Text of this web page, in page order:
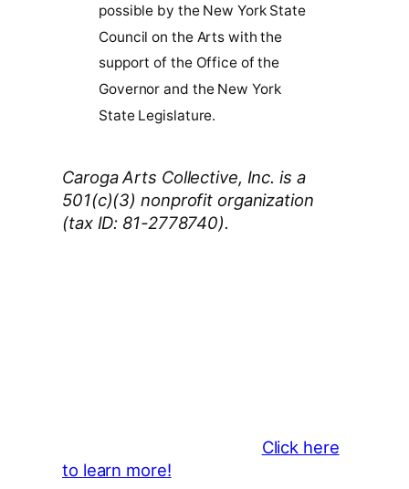
possible by the New York State
Council on the Arts with the
support of the Office of the
Governor and the New York
State Legislature.
Caroga Arts Collective, Inc. is a
501(c)(3) nonprofit organization
(tax ID: 81-2778740).
Click here
to learn more!